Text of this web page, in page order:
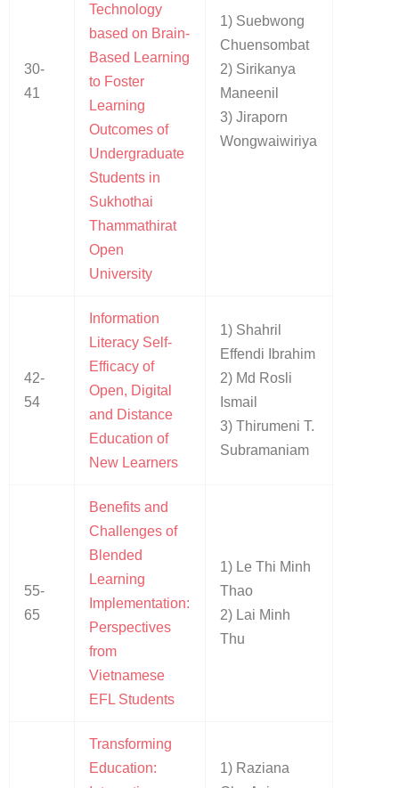
30-
41
Technology
based on Brain-
Based Learning
to Foster
Learning
Outcomes of
Undergraduate
Students in
Sukhothai
Thammathirat
Open
University
1) Suebwong
Chuensombat
2) Sirikanya
Maneenil
3) Jiraporn
Wongwaiwiriya
42-
54
Information
Literacy Self-
Efficacy of
Open, Digital
and Distance
Education of
New Learners
1) Shahril
Effendi Ibrahim
2) Md Rosli
Ismail
3) Thirumeni T.
Subramaniam
55-
65
Benefits and
Challenges of
Blended
Learning
Implementation:
Perspectives
from
Vietnamese
EFL Students
1) Le Thi Minh
Thao
2) Lai Minh
Thu
Transforming
Education:
1) Raziana